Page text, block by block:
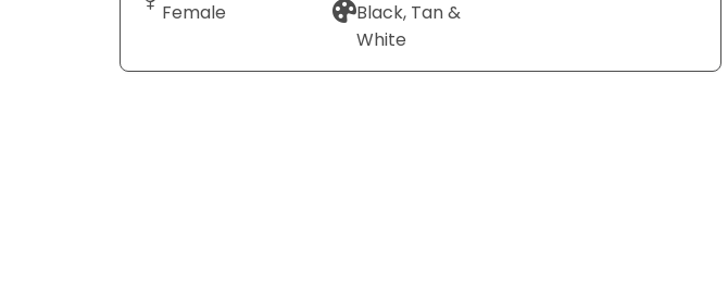
Female
Black, Tan &
White